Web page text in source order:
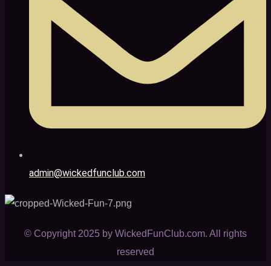
admin@wickedfunclub.com
© Copyright 2025 by WickedFunClub.com. All rights
reserved